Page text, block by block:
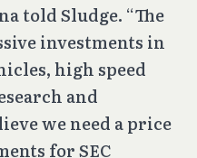
told Sludge. “The
investments in
high speed
and
we need a price
for SEC